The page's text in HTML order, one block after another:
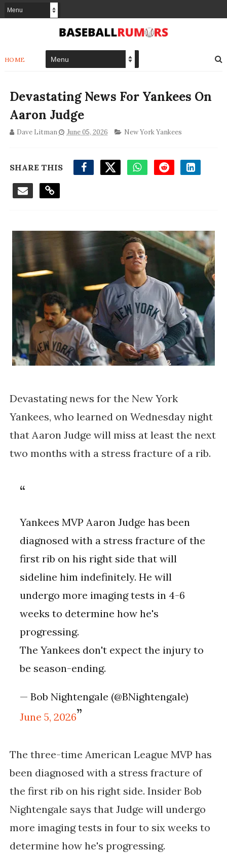
HOME
Devastating News For Yankees On
Aaron Judge
Dave Litman June 05, 2026 New York Yankees
SHARE THIS
Devastating news for the New York
Yankees, who learned on Wednesday night
that Aaron Judge will miss at least the next
two months with a stress fracture of a rib.
Yankees MVP Aaron Judge has been
diagnosed with a stress fracture of the
first rib on his right side that will
sideline him indefinitely. He will
undergo more imaging tests in 4-6
weeks to determine how he's
progressing.
The Yankees don't expect the injury to
be season-ending.
— Bob Nightengale (@BNightengale)
June 5, 2026
The three-time American League MVP has
been diagnosed with a stress fracture of
the first rib on his right side. Insider Bob
Nightengale says that Judge will undergo
more imaging tests in four to six weeks to
determine how he's progressing.